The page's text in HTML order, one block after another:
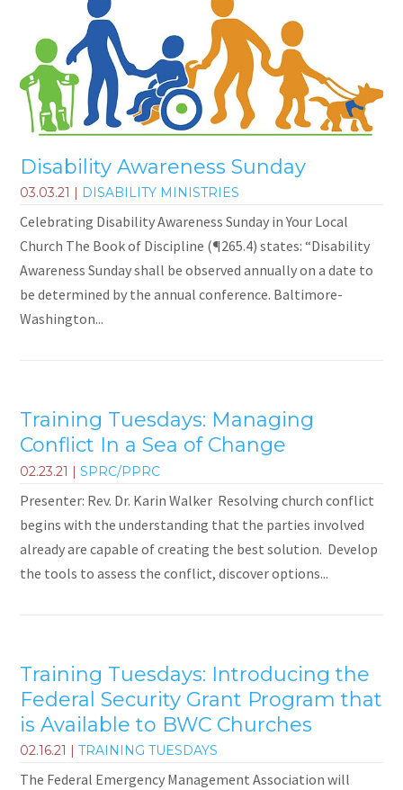
Disability Awareness Sunday
03.03.21 | DISABILITY MINISTRIES
Celebrating Disability Awareness Sunday in Your Local
Church The Book of Discipline (¶265.4) states: “Disability
Awareness Sunday shall be observed annually on a date to
be determined by the annual conference. Baltimore-
Washington...
Training Tuesdays: Managing
Conflict In a Sea of Change
02.23.21 |SPRC/PPRC
Presenter: Rev. Dr. Karin Walker Resolving church conflict
begins with the understanding that the parties involved
already are capable of creating the best solution. Develop
the tools to assess the conflict, discover options...
Training Tuesdays: Introducing the
Federal Security Grant Program that
is Available to BWC Churches
02.16.21 |TRAINING TUESDAYS
The Federal Emergency Management Association will